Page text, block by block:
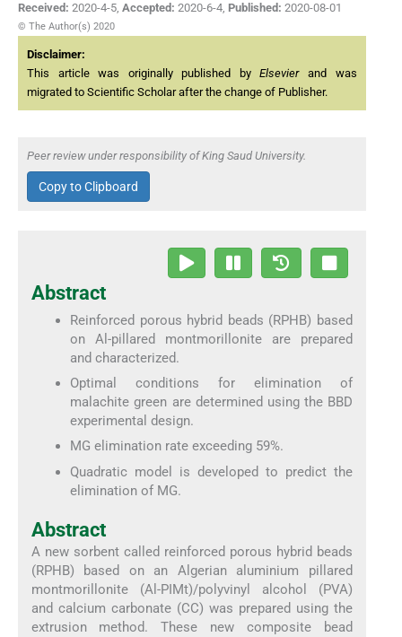
Received: 2020-4-5, Accepted: 2020-6-4, Published: 2020-08-01
© The Author(s) 2020
Disclaimer:
This article was originally published byElsevierand was
migrated to Scientific Scholar after the change of Publisher.
Peer review under responsibility of King Saud University.
Copy to Clipboard
Abstract
Reinforced porous hybrid beads (RPHB) based
on Al-pillared montmorillonite are prepared
and characterized.
Optimal conditions for elimination of
malachite green are determined using the BBD
experimental design.
MG elimination rate exceeding 59%.
Quadratic model is developed to predict the
elimination of MG.
Abstract
A new sorbent called reinforced porous hybrid beads
(RPHB) based on an Algerian aluminium pillared
montmorillonite (Al-PIMt)/polyvinyl alcohol (PVA)
and calcium carbonate (CC) was prepared using the
extrusion method. These new composite bead